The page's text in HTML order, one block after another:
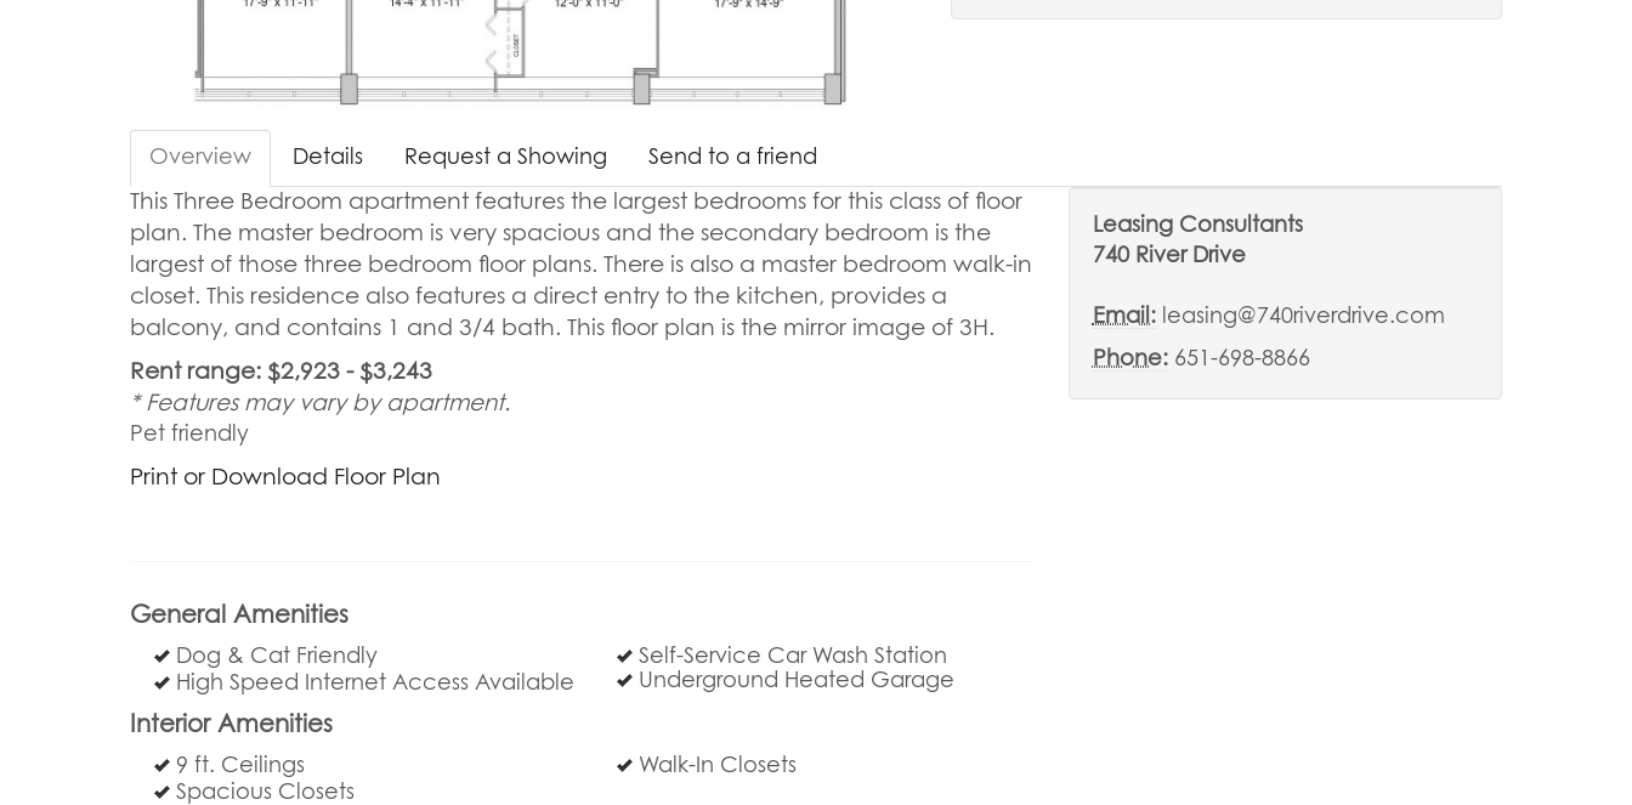
Overview Details Request a Showing Send to a friend
This Three Bedroom apartment features the largest bedrooms for this class of floor
plan. The master bedroom is very spacious and the secondary bedroom is the
largest of those three bedroom floor plans. There is also a master bedroom walk-in
closet. This residence also features a direct entry to the kitchen, provides a
balcony, and contains 1 and 3/4 bath. This floor plan is the mirror image of 3H.
Rent range: $2,923 - $3,243
* Features may vary by apartment.
Pet friendly
Print or Download Floor Plan
General Amenities
Dog & Cat Friendly
High Speed Internet Access Available
Self-Service Car Wash Station
Underground Heated Garage
Interior Amenities
9 ft. Ceilings
Spacious Closets
Walk-In Closets
Leasing Consultants
740 River Drive
Email:leasing@740riverdrive.com
Phone:651-698-8866